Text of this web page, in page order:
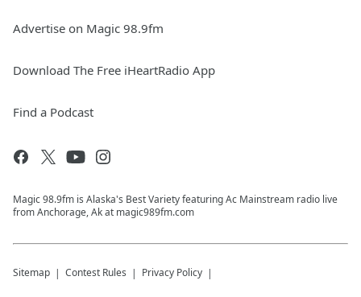
Advertise on Magic 98.9fm
Download The Free iHeartRadio App
Find a Podcast
Magic 98.9fm is Alaska's Best Variety featuring Ac Mainstream radio live
from Anchorage, Ak at magic989fm.com
Sitemap Contest Rules Privacy Policy